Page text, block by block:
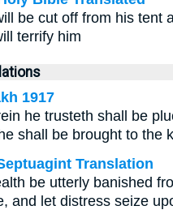
be cut off from his tent
terrify him
1917
he trusteth shall be
shall be brought to the
Translation
be utterly banished
and let distress seize